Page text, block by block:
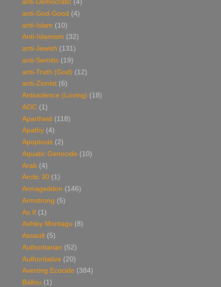
anti-Democratic (4)
anti-God-Good (4)
anti-Islam (10)
Anti-Islamism (32)
anti-Jewish (131)
anti-Semitic (19)
anti-Truth (God) (12)
anti-Zionist (6)
Antiviolence (Loving) (18)
AOC (1)
Apartheid (118)
Apathy (4)
Apoptosis (2)
Aquatic Genocide (10)
Arab (4)
Arctic 30 (1)
Armageddon (146)
Armstrong (5)
As If (1)
Ashley Montagu (8)
Assault (5)
Authoritarian (52)
Authoritative (20)
Averting Ecocide (384)
Ballou (1)